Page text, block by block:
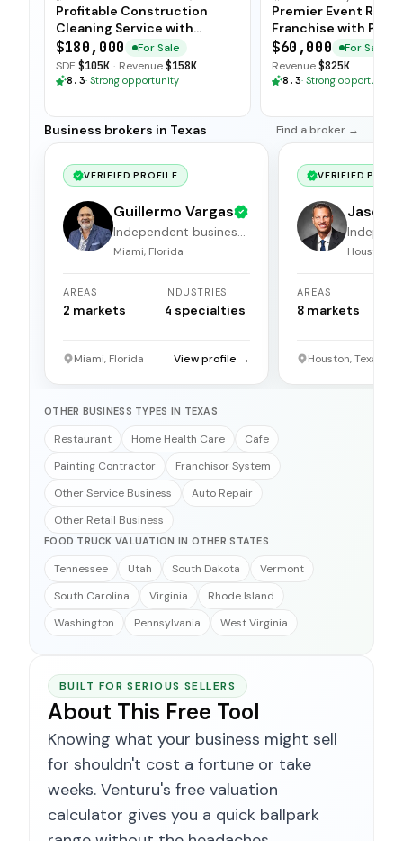
Profitable Construction
Cleaning Service with
Scalable Model
$180,000
For Sale
SDE $105K · Revenue$158K
8.3· Strong opportunity
Premier Event
Franchise with
System
$60,000
For Sale
Revenue$825K
8.3· Strong opportunity
Business brokers in Texas Find a broker →
VERIFIED PROFILE
Guillermo Vargas
Independent business
broker
Miami, Florida
AREAS
2 markets
INDUSTRIES
4 specialties
Miami, Florida View profile →
VERIFIED
Jason
broker
Houston,
AREAS
8 markets
Houston, Texas
OTHER BUSINESS TYPES IN TEXAS
Restaurant Home Health Care
Cafe
Painting Contractor
Franchisor System
Other Service Business
Auto Repair
Other Retail Business
FOOD TRUCK VALUATION IN OTHER STATES
Tennessee Utah South Dakota
Vermont
South Carolina
Virginia
Rhode Island
Washington
Pennsylvania West Virginia
BUILT FOR SERIOUS SELLERS
About This Free Tool
Knowing what your business might sell
for shouldn't cost a fortune or take
weeks. Venturu's free valuation
calculator gives you a quick ballpark